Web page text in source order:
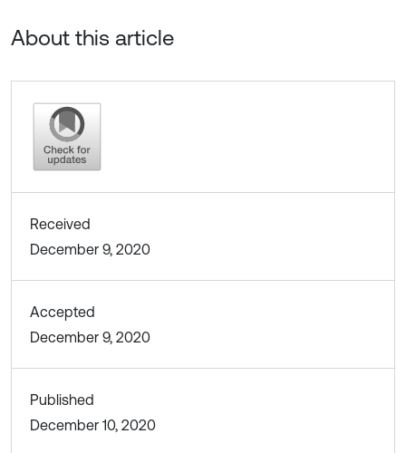
About this article
Received
December 9, 2020
Accepted
December 9, 2020
Published
December 10, 2020